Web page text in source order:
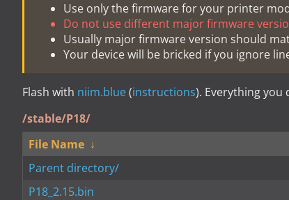
Use only the firmware for your printer
Do not use different major firmware
Usually major firmware version should
Your device will be bricked if you ignore
Flash with niim.blue(instructions). Everything you
/stable/P18/
File Name ↓
Parent directory/
P18_2.15.bin